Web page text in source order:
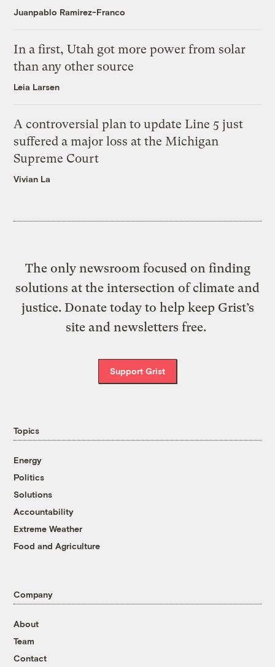
Juanpablo Ramirez-Franco
In a first, Utah got more power from solar
than any other source
Leia Larsen
A controversial plan to update Line 5 just
suffered a major loss at the Michigan
Supreme Court
Vivian La
The only newsroom focused on finding
solutions at the intersection of climate and
justice. Donate today to help keep Grist’s
site and newsletters free.
Support Grist
Topics
Energy
Politics
Solutions
Accountability
Extreme Weather
Food and Agriculture
Company
About
Team
Contact